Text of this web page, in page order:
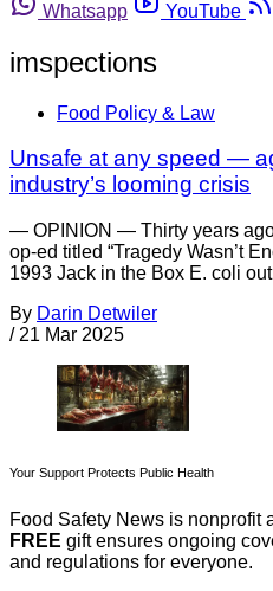
Whatsapp
YouTube
imspections
Food Policy & Law
Unsafe at any speed —
industry’s looming crisis
— OPINION — Thirty years
op-ed titled “Tragedy Wasn’t
1993 Jack in the Box E. coli
By Darin Detwiler
/ 21 Mar 2025
Your Support Protects Public Health
Food Safety News is nonprofit
FREE gift ensures ongoing
and regulations for everyone.